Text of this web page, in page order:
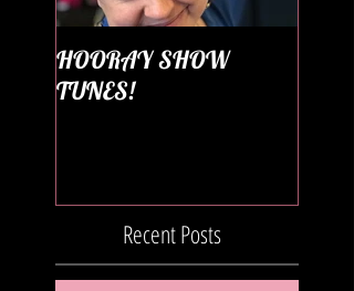
Recent Posts
HOORAY SHOW
TUNES!